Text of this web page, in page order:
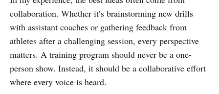
collaboration. Whether it’s brainstorming new drills
with assistant coaches or gathering feedback from
athletes after a challenging session, every perspective
matters. A training program should never be a one-
person show. Instead, it should be a collaborative effort
where every voice is heard.